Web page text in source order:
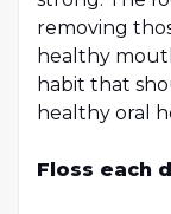
removing
healthy
habit that
healthy oral
Floss each